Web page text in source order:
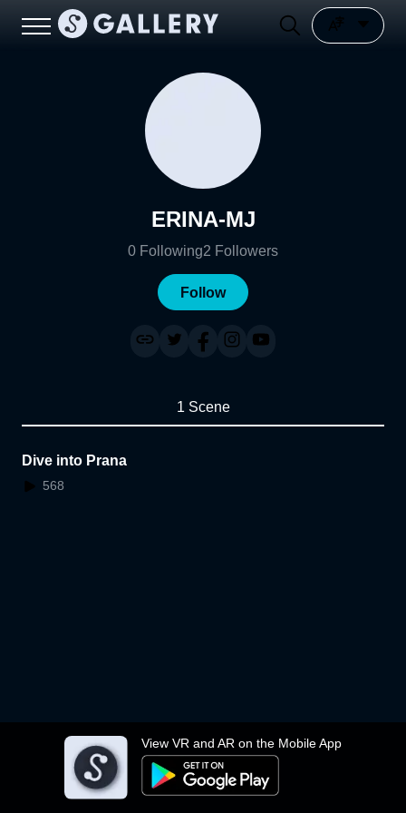
View VR and AR on the Mobile App
ERINA-MJ
0 Following2 Followers
Follow
1 Scene
Dive into Prana
568